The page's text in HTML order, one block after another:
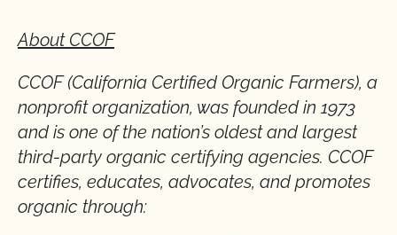
About CCOF
CCOF (California Certified Organic Farmers), a
nonprofit organization, was founded in 1973
and is one of the nation’s oldest and largest
third-party organic certifying agencies. CCOF
certifies, educates, advocates, and promotes
organic through: